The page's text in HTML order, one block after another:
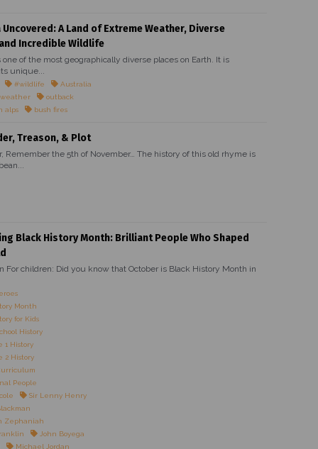
A Land of Extreme Weather, Diverse
Incredible Wildlife
one of the most geographically diverse places on Earth. It is
unique...
#wildlife
Australia
outback
alps
bush fires
Treason, & Plot
Remember the 5th of November… The history of this old rhyme is
Black History Month: Brilliant People Who Shaped
For children: Did you know that October is Black History Month in
Month
for Kids
History
1 History
2 History
People
Sir Lenny Henry
Zephaniah
John Boyega
Michael Jordan